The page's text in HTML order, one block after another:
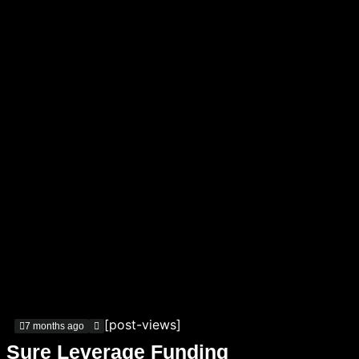
7 months ago [post-views]
Sure Leverage Funding